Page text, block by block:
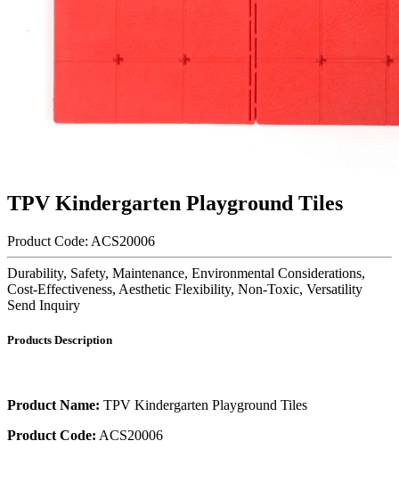
TPV Kindergarten Playground Tiles
Product Code: ACS20006​
Durability, Safety, Maintenance, Environmental Considerations,
Cost-Effectiveness, Aesthetic Flexibility, Non-Toxic, Versatility
Send Inquiry
Products Description
Product Name: TPV Kindergarten Playground Tiles
Product Code: ACS20006